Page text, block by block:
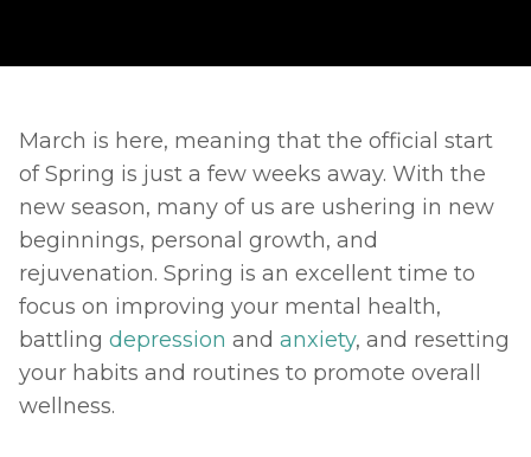
March is here, meaning that the official start
of Spring is just a few weeks away. With the
new season, many of us are ushering in new
beginnings, personal growth, and
rejuvenation. Spring is an excellent time to
focus on improving your mental health,
battling depression and anxiety, and resetting
your habits and routines to promote overall
wellness.